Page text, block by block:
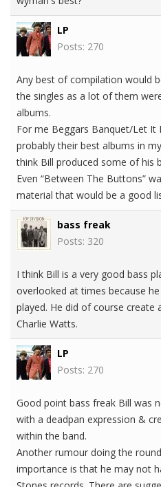
LP
Posts: 270
Any best of compilation would
the singles as a lot of them
albums.
For me Beggars Banquet/Let It
probably their best albums in
think Bill produced some of his
Even “Between The Buttons”
material that would be a good
bass freak
Posts: 320
I think Bill is a very good bass
overlooked at times because
played. He did of course create
Charlie Watts.
LP
Posts: 270
Good point bass freak Bill was
with a deadpan expression &
within the band.
Another rumour doing the
importance is that he may not